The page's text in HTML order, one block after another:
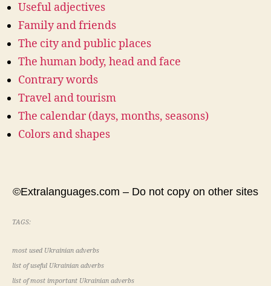
Useful adjectives
Family and friends
The city and public places
The human body, head and face
Contrary words
Travel and tourism
The calendar (days, months, seasons)
Colors and shapes
©Extralanguages.com – Do not copy on other sites
TAGS:
most used Ukrainian adverbs
list of useful Ukrainian adverbs
list of most important Ukrainian adverbs